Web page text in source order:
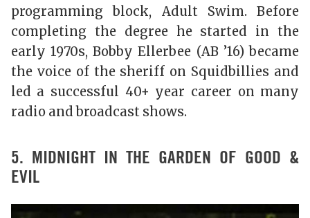
programming block, Adult Swim. Before
completing the degree he started in the
early 1970s, Bobby Ellerbee (AB ’16) became
the voice of the sheriff on Squidbillies and
led a successful 40+ year career on many
radio and broadcast shows.
5. MIDNIGHT IN THE GARDEN OF GOOD &
EVIL